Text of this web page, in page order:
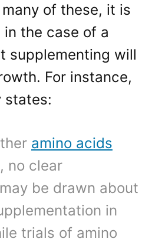
many of these, it is
the case of a
supplementing will
For instance,
states:
amino acids
no clear
be drawn about
in
trials of amino